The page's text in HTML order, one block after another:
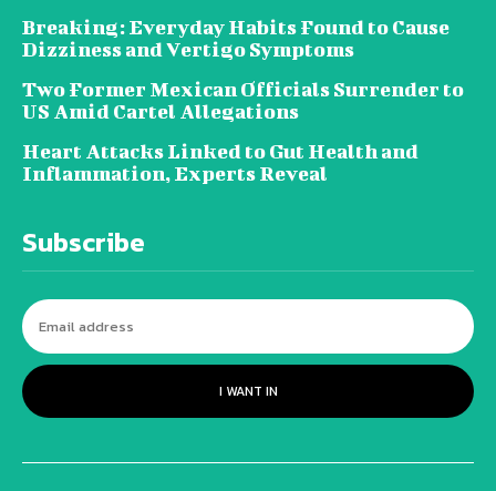
Breaking: Everyday Habits Found to Cause
Dizziness and Vertigo Symptoms
Two Former Mexican Officials Surrender to
US Amid Cartel Allegations
Heart Attacks Linked to Gut Health and
Inflammation, Experts Reveal
Subscribe
I WANT IN